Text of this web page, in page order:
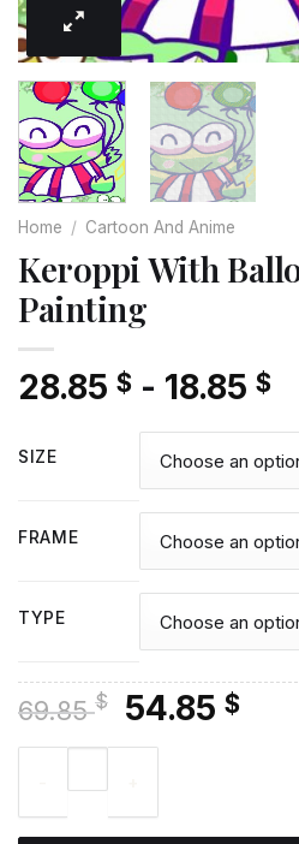
Home / Cartoon And Anime
Keroppi With
Painting
28.85 $ - 18.85 $
SIZE
FRAME
TYPE
69.85$
Original
price
69.85 $.
54.85 $